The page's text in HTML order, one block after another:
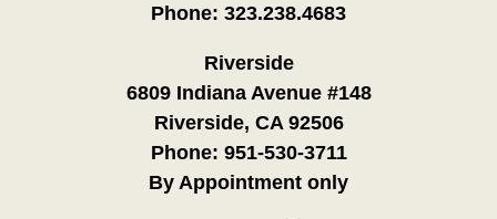
Phone: 323.238.4683
Riverside
6809 Indiana Avenue #148
Riverside, CA 92506
Phone: 951-530-3711
By Appointment only